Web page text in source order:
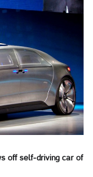
off self-driving car of